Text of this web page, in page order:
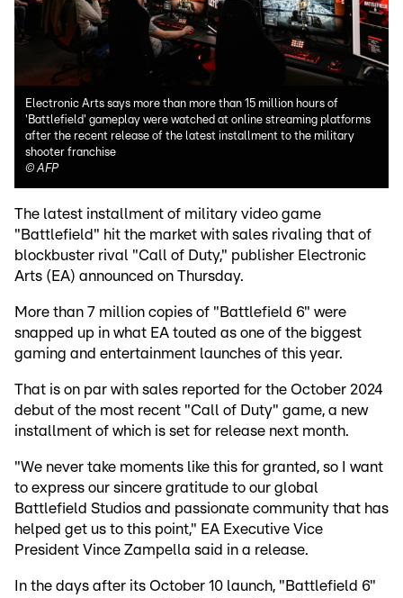
Electronic Arts says more than more than 15 million hours of
'Battlefield' gameplay were watched at online streaming platforms
after the recent release of the latest installment to the military
shooter franchise
©AFP
The latest installment of military video game
"Battlefield" hit the market with sales rivaling that of
blockbuster rival "Call of Duty," publisher Electronic
Arts (EA) announced on Thursday.
More than 7 million copies of "Battlefield 6" were
snapped up in what EA touted as one of the biggest
gaming and entertainment launches of this year.
That is on par with sales reported for the October 2024
debut of the most recent "Call of Duty" game, a new
installment of which is set for release next month.
"We never take moments like this for granted, so I want
to express our sincere gratitude to our global
Battlefield Studios and passionate community that has
helped get us to this point," EA Executive Vice
President Vince Zampella said in a release.
In the days after its October 10 launch, "Battlefield 6"